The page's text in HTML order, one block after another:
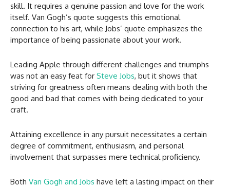
skill. It requires a genuine passion and love for the work
itself. Van Gogh’s quote suggests this emotional
connection to his art, while Jobs’ quote emphasizes the
importance of being passionate about your work.
Leading Apple through different challenges and triumphs
was not an easy feat for Steve Jobs, but it shows that
striving for greatness often means dealing with both the
good and bad that comes with being dedicated to your
craft.
Attaining excellence in any pursuit necessitates a certain
degree of commitment, enthusiasm, and personal
involvement that surpasses mere technical proficiency.
Both Van Gogh and Jobs have left a lasting impact on their